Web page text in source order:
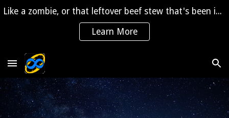
Like a zombie, or that leftover beef stew that's been in the fridge for 2 years, "The Saga" is coming back to life!
Learn More